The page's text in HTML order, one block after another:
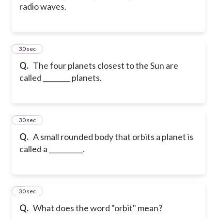
radio waves.
Q. The four planets closest to the Sun are
called ________ planets.
6
30 sec
Q. A small rounded body that orbits a planet is
called a __________.
7
30 sec
Q. What does the word "orbit" mean?
8
30 sec